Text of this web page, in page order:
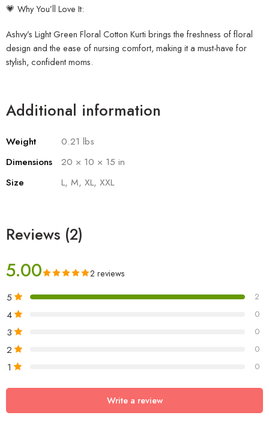
💗 Why You’ll Love It:
Ashvy’s Light Green Floral Cotton Kurti brings the freshness of floral
design and the ease of nursing comfort, making it a must-have for
stylish, confident moms.
Additional information
Weight
0.21 lbs
Dimensions
20 × 10 × 15 in
Size
L, M, XL, XXL
Reviews (2)
5.00 2 reviews
5 2
4 0
3 0
2 0
1 0
Write a review